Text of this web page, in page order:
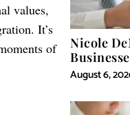
values,
It’s
of
Nicole
August 6,